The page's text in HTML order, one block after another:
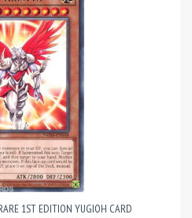
1ST EDITION YUGIOH CARD